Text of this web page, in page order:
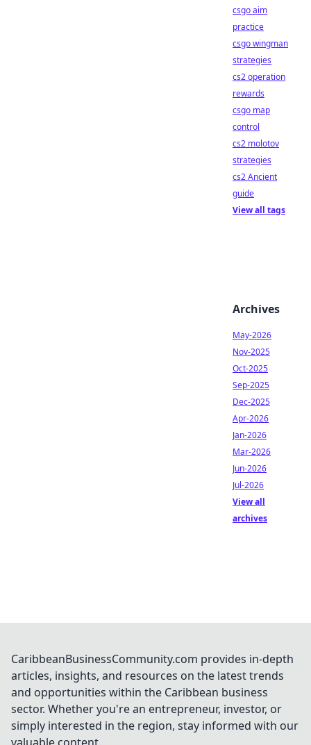
csgo aim
practice
csgo wingman
strategies
cs2 operation
rewards
csgo map
control
cs2 molotov
strategies
cs2 Ancient
guide
View all tags
Archives
May-2026
Nov-2025
Oct-2025
Sep-2025
Dec-2025
Apr-2026
Jan-2026
Mar-2026
Jun-2026
Jul-2026
View all
archives
CaribbeanBusinessCommunity.com provides in-depth
articles, insights, and resources on the latest trends
and opportunities within the Caribbean business
sector. Whether you're an entrepreneur, investor, or
simply interested in the region, stay informed with our